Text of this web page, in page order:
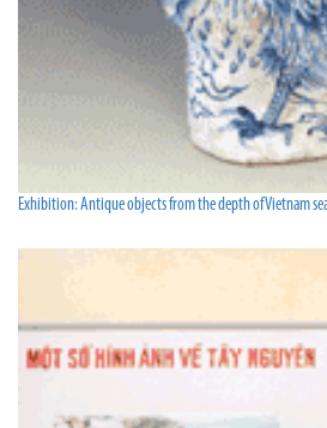
Exhibition: Antique objects from the depth of Vietnam